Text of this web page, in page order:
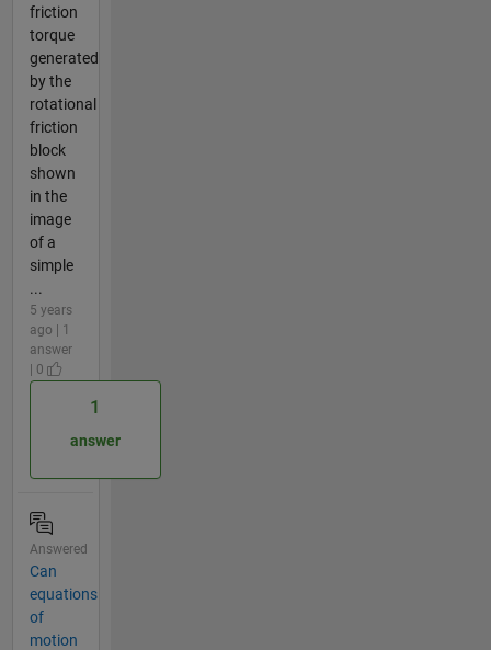
friction
torque
generated
by the
rotational
friction
block
shown
in the
image
of a
simple
...
5 years
ago | 1
answer
| 0
1
answer
Answered
Can
equations
of
motion